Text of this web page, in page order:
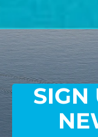
SIGN